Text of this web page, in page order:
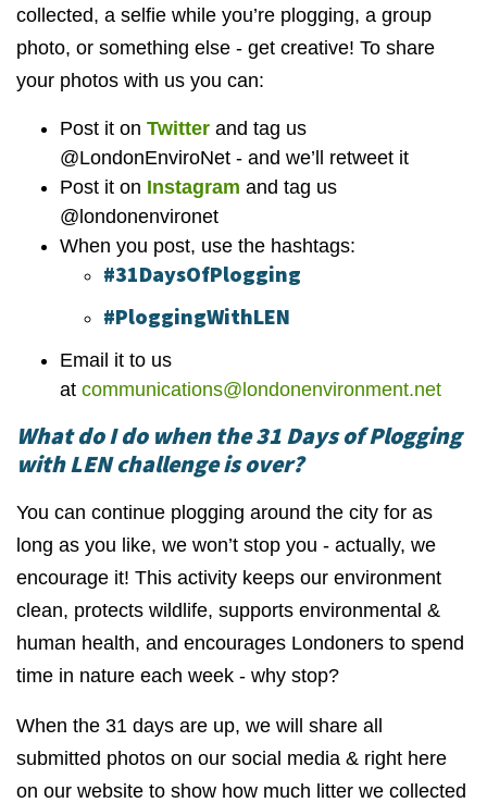
collected, a selfie while you’re plogging, a group
photo, or something else - get creative! To share
your photos with us you can:
Post it on Twitter and tag us
@LondonEnviroNet - and we’ll retweet it
Post it on Instagram and tag us
@londonenvironet
When you post, use the hashtags:
#31DaysOfPlogging
#PloggingWithLEN
Email it to us
at communications@londonenvironment.net
What do I do when the 31 Days of Plogging
with LEN challenge is over?
You can continue plogging around the city for as
long as you like, we won’t stop you - actually, we
encourage it! This activity keeps our environment
clean, protects wildlife, supports environmental &
human health, and encourages Londoners to spend
time in nature each week - why stop?
When the 31 days are up, we will share all
submitted photos on our social media & right here
on our website to show how much litter we collected